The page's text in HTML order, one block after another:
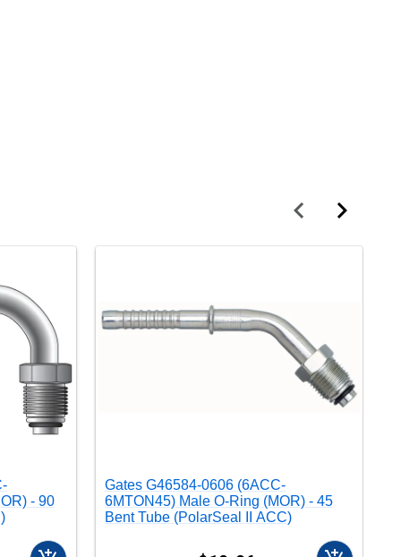
- 90
Gates G46584-0606 (6ACC-
6MTON45) Male O-Ring (MOR) - 45
Bent Tube (PolarSeal II ACC)